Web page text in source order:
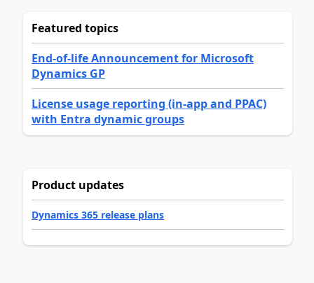
Featured topics
End-of-life Announcement for Microsoft
Dynamics GP
License usage reporting (in-app and PPAC)
with Entra dynamic groups
Product updates
Dynamics 365 release plans